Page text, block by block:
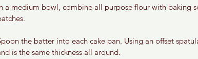
a medium bowl, combine all purpose flour with baking
the batter into each cake pan. Using an offset
is the same thickness all around.